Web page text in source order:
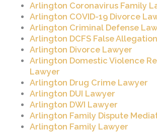
Arlington Coronavirus Family
Arlington COVID-19 Divorce
Arlington Criminal Defense
Arlington DCFS False
Arlington Divorce Lawyer
Arlington Domestic Violence
Lawyer
Arlington Drug Crime Lawyer
Arlington DUI Lawyer
Arlington DWI Lawyer
Arlington Family Dispute
Arlington Family Lawyer